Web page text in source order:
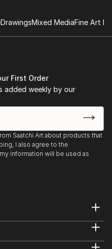
DrawingsMixed MediaFine Art
First Order
added weekly by our
Saatchi Art about products that
I also agree to the
information will be used as